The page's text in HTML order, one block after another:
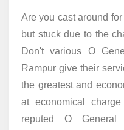
Are you cast around
but stuck due to the
Don't various O
Rampur give their
the greatest and
at economical
reputed O